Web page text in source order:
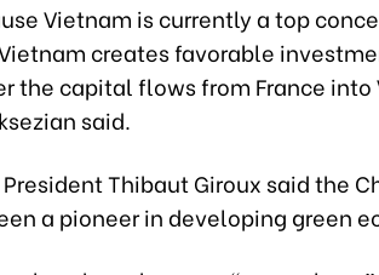
Vietnam is currently a top
creates favorable
the capital flows from France into
said.
President Thibaut Giroux said the
a pioneer in developing green